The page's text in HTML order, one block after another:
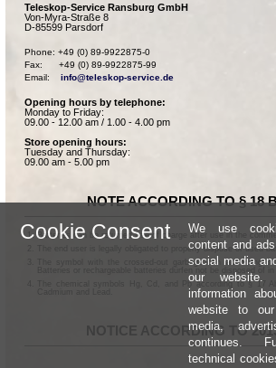
Teleskop-Service Ransburg GmbH
Von-Myra-Straße 8
D-85599 Parsdorf
Phone: +49 (0) 89-9922875-0
Fax:      +49 (0) 89-9922875-99
Email: info@teleskop-service.de
Opening hours by telephone:
Monday to Friday:
09.00 - 12.00 am / 1.00 - 4.00 pm
Store opening hours:
Tuesday and Thursday:
09.00 am - 5.00 pm
NOTE ACCORDING TO § 18
Batteries can be returned free of charge after use in the
The end user is legally obligated to properly dispose of used
The symbol with the crossed-out garbage can according
Batteries or rechargeable batteries dürfen not be disposed of in
The chemical symbols Hg, Cd, and Pb according to § 17
NOTICE ACCORDING TO
Cookie Consent
We use
content and
social media
our website.
information
website to
media,
continues.
technical